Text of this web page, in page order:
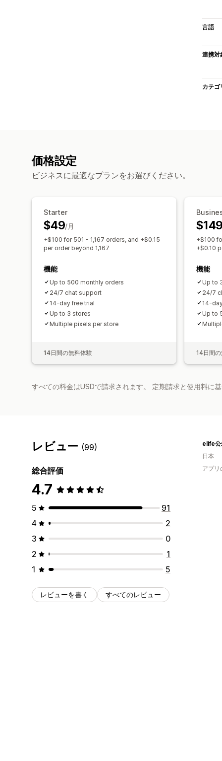
言語
連携対
カテゴ
価格設定
ビジネスに最適なプランをお選びください。
Starter
$49/月
+$100 for 501 - 1,167 orders, and +$0.15
per order beyond 1,167
機能
Up to 500 monthly orders
24/7 chat support
14-day free trial
Up to 3 stores
Multiple pixels per store
14日間の無料体験
+$100
+$0.10
機能
Up to
24/7
14-
Up to
14日間
すべての料金はUSDで請求されます。 定期請求と使用料に
レビュー (99)
総合評価
4.7
5
91
4
2
3
0
2
1
1
5
レビューを書く すべてのレビュー
elife公
日本
アプリ